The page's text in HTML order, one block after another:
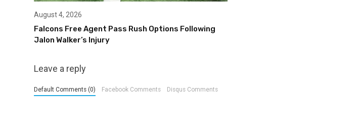
August 4, 2026
Falcons Free Agent Pass Rush Options Following
Jalon Walker’s Injury
Leave a reply
Default Comments (0) Facebook Comments Disqus Comments